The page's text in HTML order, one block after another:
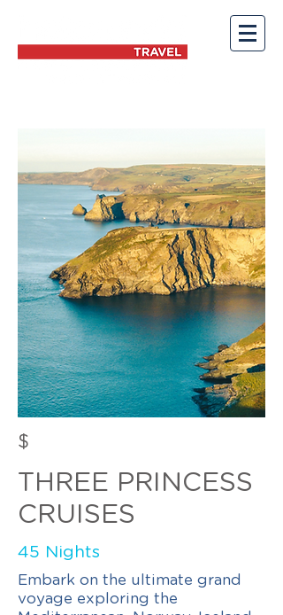
$
THREE PRINCESS
CRUISES
45 Nights
Embark on the ultimate grand
voyage exploring the